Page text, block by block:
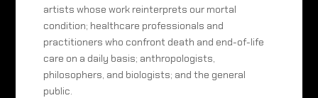
artists whose work reinterprets our mortal
condition; healthcare professionals and
practitioners who confront death and end-of-life
care on a daily basis; anthropologists,
philosophers, and biologists; and the general
public.